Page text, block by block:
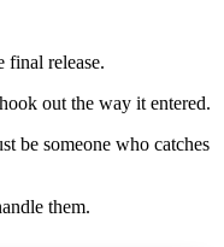
final release.
out the way it entered.
be someone who catches
them.